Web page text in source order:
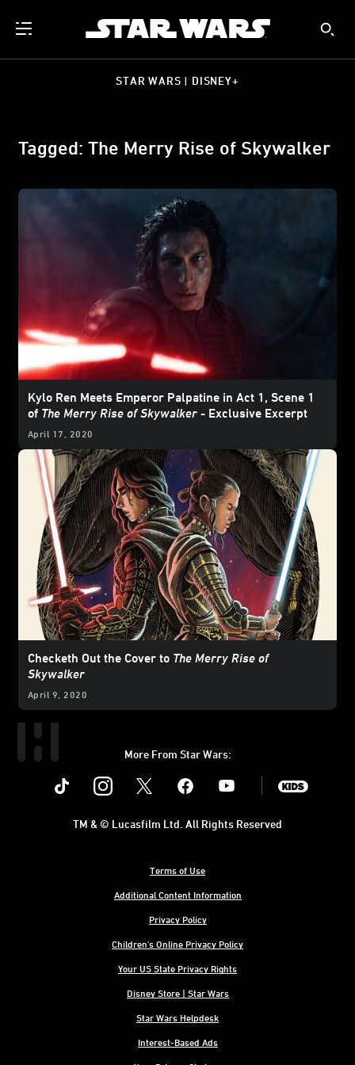
STAR WARS | DISNEY+
Tagged: The Merry Rise of Skywalker
Kylo Ren Meets Emperor Palpatine in Act 1, Scene 1
of The Merry Rise of Skywalker - Exclusive Excerpt
April 17, 2020
Checketh Out the Cover to The Merry Rise of
Skywalker
April 9, 2020
More From Star Wars:
Instagram Youtube
Terms of Use
Additional Content Information
Privacy Policy
Children's Online Privacy Policy
Your US State Privacy Rights
Disney Store | Star Wars
Star Wars Helpdesk
Interest-Based Ads
TM & © Lucasfilm Ltd. All Rights Reserved